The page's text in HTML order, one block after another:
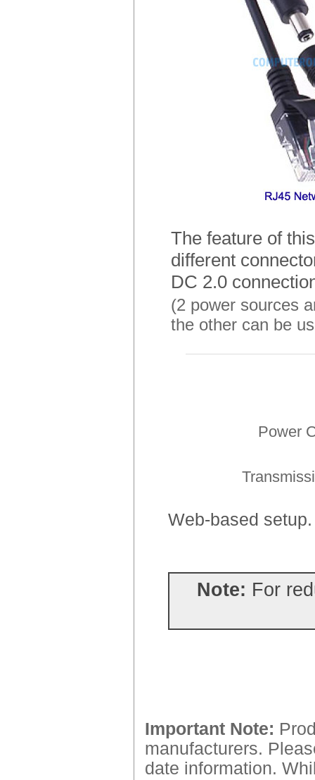
The feature of
different
DC 2.0
(2 power sources
the other can be
Power
Web-based
Note: For
Important Note:
manufacturers.
date information.